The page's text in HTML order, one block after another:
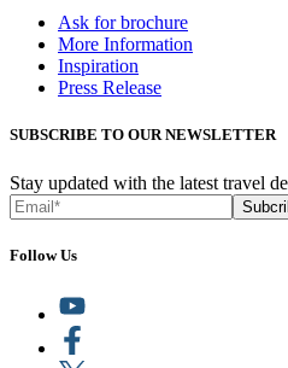
Ask for brochure
More Information
Inspiration
Press Release
SUBSCRIBE TO OUR NEWSLETTER
Stay updated with the latest travel
Follow Us